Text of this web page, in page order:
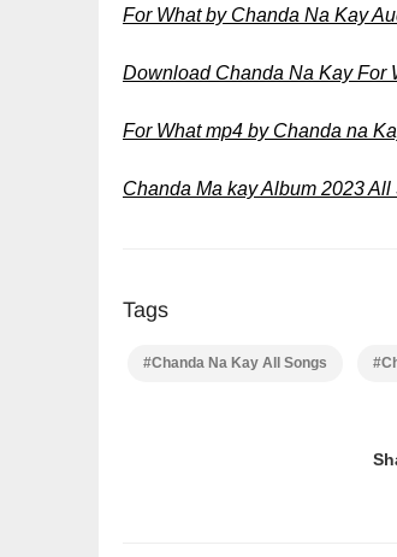
For What by Chanda Na Kay
Download Chanda Na Kay For
For What mp4 by Chanda na
Chanda Ma kay Album 2023
Tags
#Chanda Na Kay All Songs